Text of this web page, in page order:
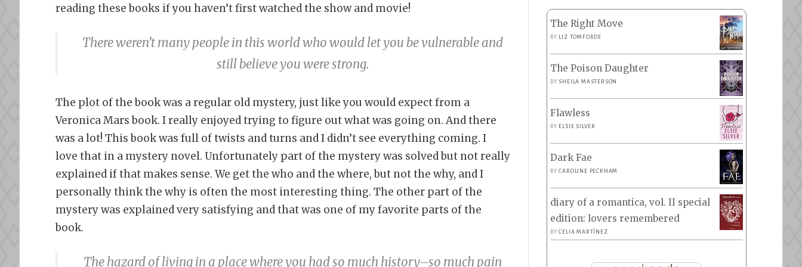
reading these books if you haven’t first watched the show and movie!
There weren’t many people in this world who would let you be vulnerable and
still believe you were strong.
The plot of the book was a regular old mystery, just like you would expect from a
Veronica Mars book. I really enjoyed trying to figure out what was going on. And there
was a lot! This book was full of twists and turns and I didn’t see everything coming. I
love that in a mystery novel. Unfortunately part of the mystery was solved but not really
explained if that makes sense. We get the who and the where, but not the why, and I
personally think the why is often the most interesting thing. The other part of the
mystery was explained very satisfying and that was one of my favorite parts of the
book.
The hazard of living in a place where you had so much history–so much pain
The Right Move
BY LIZ TOMFORDE
The Poison Daughter
BY SHEILA MASTERSON
Flawless
BY ELSIE SILVER
Dark Fae
BYCAROLINE PECKHAM
diary of a romantica, vol. II special
edition: lovers remembered
BYCELIA MARTÍNEZ